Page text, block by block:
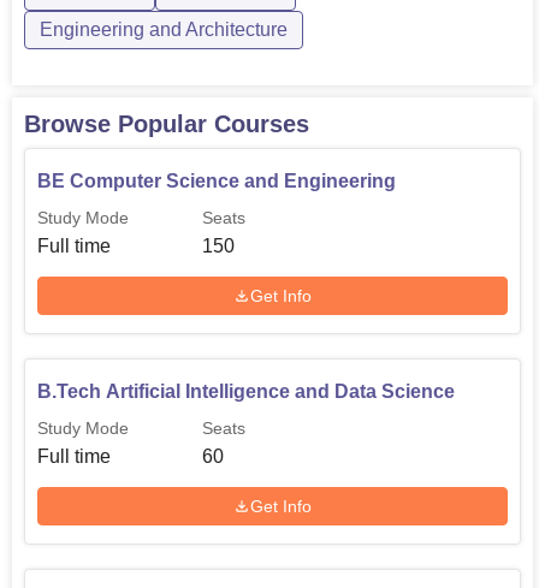
Engineering and Architecture
Browse Popular Courses
BE Computer Science and Engineering
Study Mode
Full time
Seats
150
Get Info
B.Tech Artificial Intelligence and Data Science
Study Mode
Full time
Seats
60
Get Info